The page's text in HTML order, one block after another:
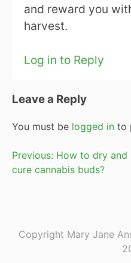
and reward you
harvest.
Log in to Reply
Leave a Reply
You must be logged in to
Post
navigation
Previous: How to dry and
cure cannabis buds?
Copyright Mary Jane